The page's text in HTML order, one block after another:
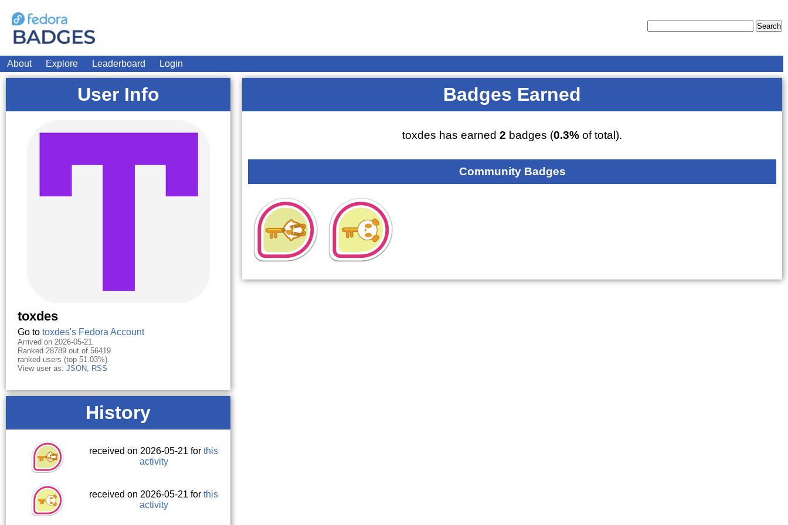
About Explore Leaderboard Login
User Info
toxdes
Go to toxdes's Fedora Account
Arrived on 2026-05-21.
Ranked 28789 out of 56419
ranked users (top 51.03%).
View user as: JSON, RSS
History
received on 2026-05-21 forthis
activity
received on 2026-05-21 forthis
activity
Badges Earned
toxdes has earned2 badges (0.3% of total).
Community Badges